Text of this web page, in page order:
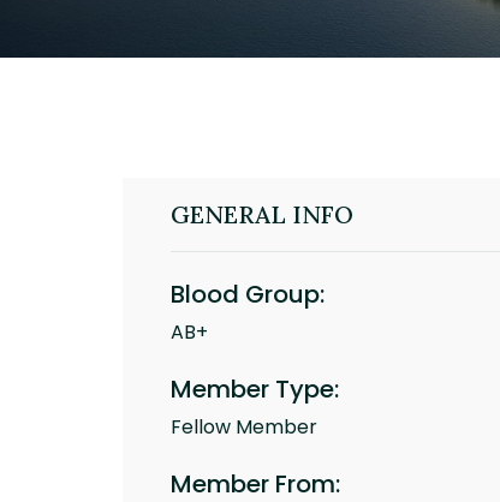
GENERAL INFO
Blood Group:
AB+
Member Type:
Fellow Member
Member From: